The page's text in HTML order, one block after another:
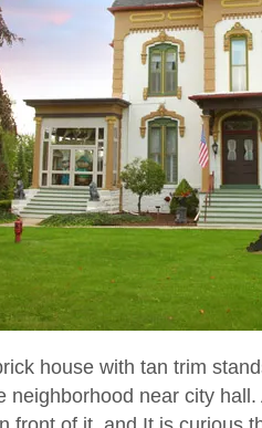
house with tan trim
neighborhood near city